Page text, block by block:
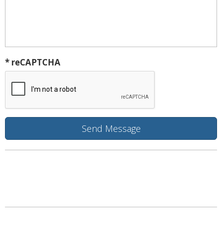
* reCAPTCHA